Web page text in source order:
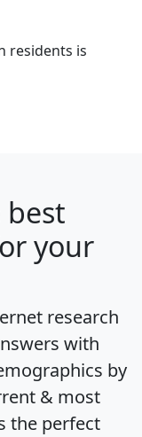
residents is
your
research
with
by
& most
the perfect